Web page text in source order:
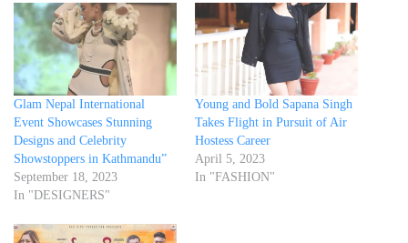
Glam Nepal International
Event Showcases Stunning
Designs and Celebrity
Showstoppers in Kathmandu”
September 18, 2023
In "DESIGNERS"
Young and Bold Sapana Singh
Takes Flight in Pursuit of Air
Hostess Career
April 5, 2023
In "FASHION"